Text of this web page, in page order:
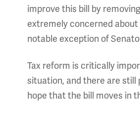
improve this bill by
extremely concerned
notable exception of
Tax reform is critically
situation, and there are still
hope that the bill moves